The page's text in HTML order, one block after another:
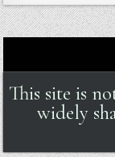
This site is
widely